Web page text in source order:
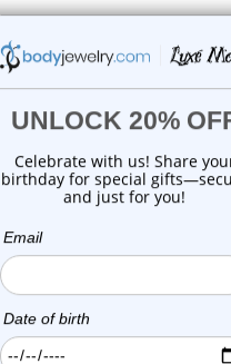
Body Jewelry Size Info
On Sale!